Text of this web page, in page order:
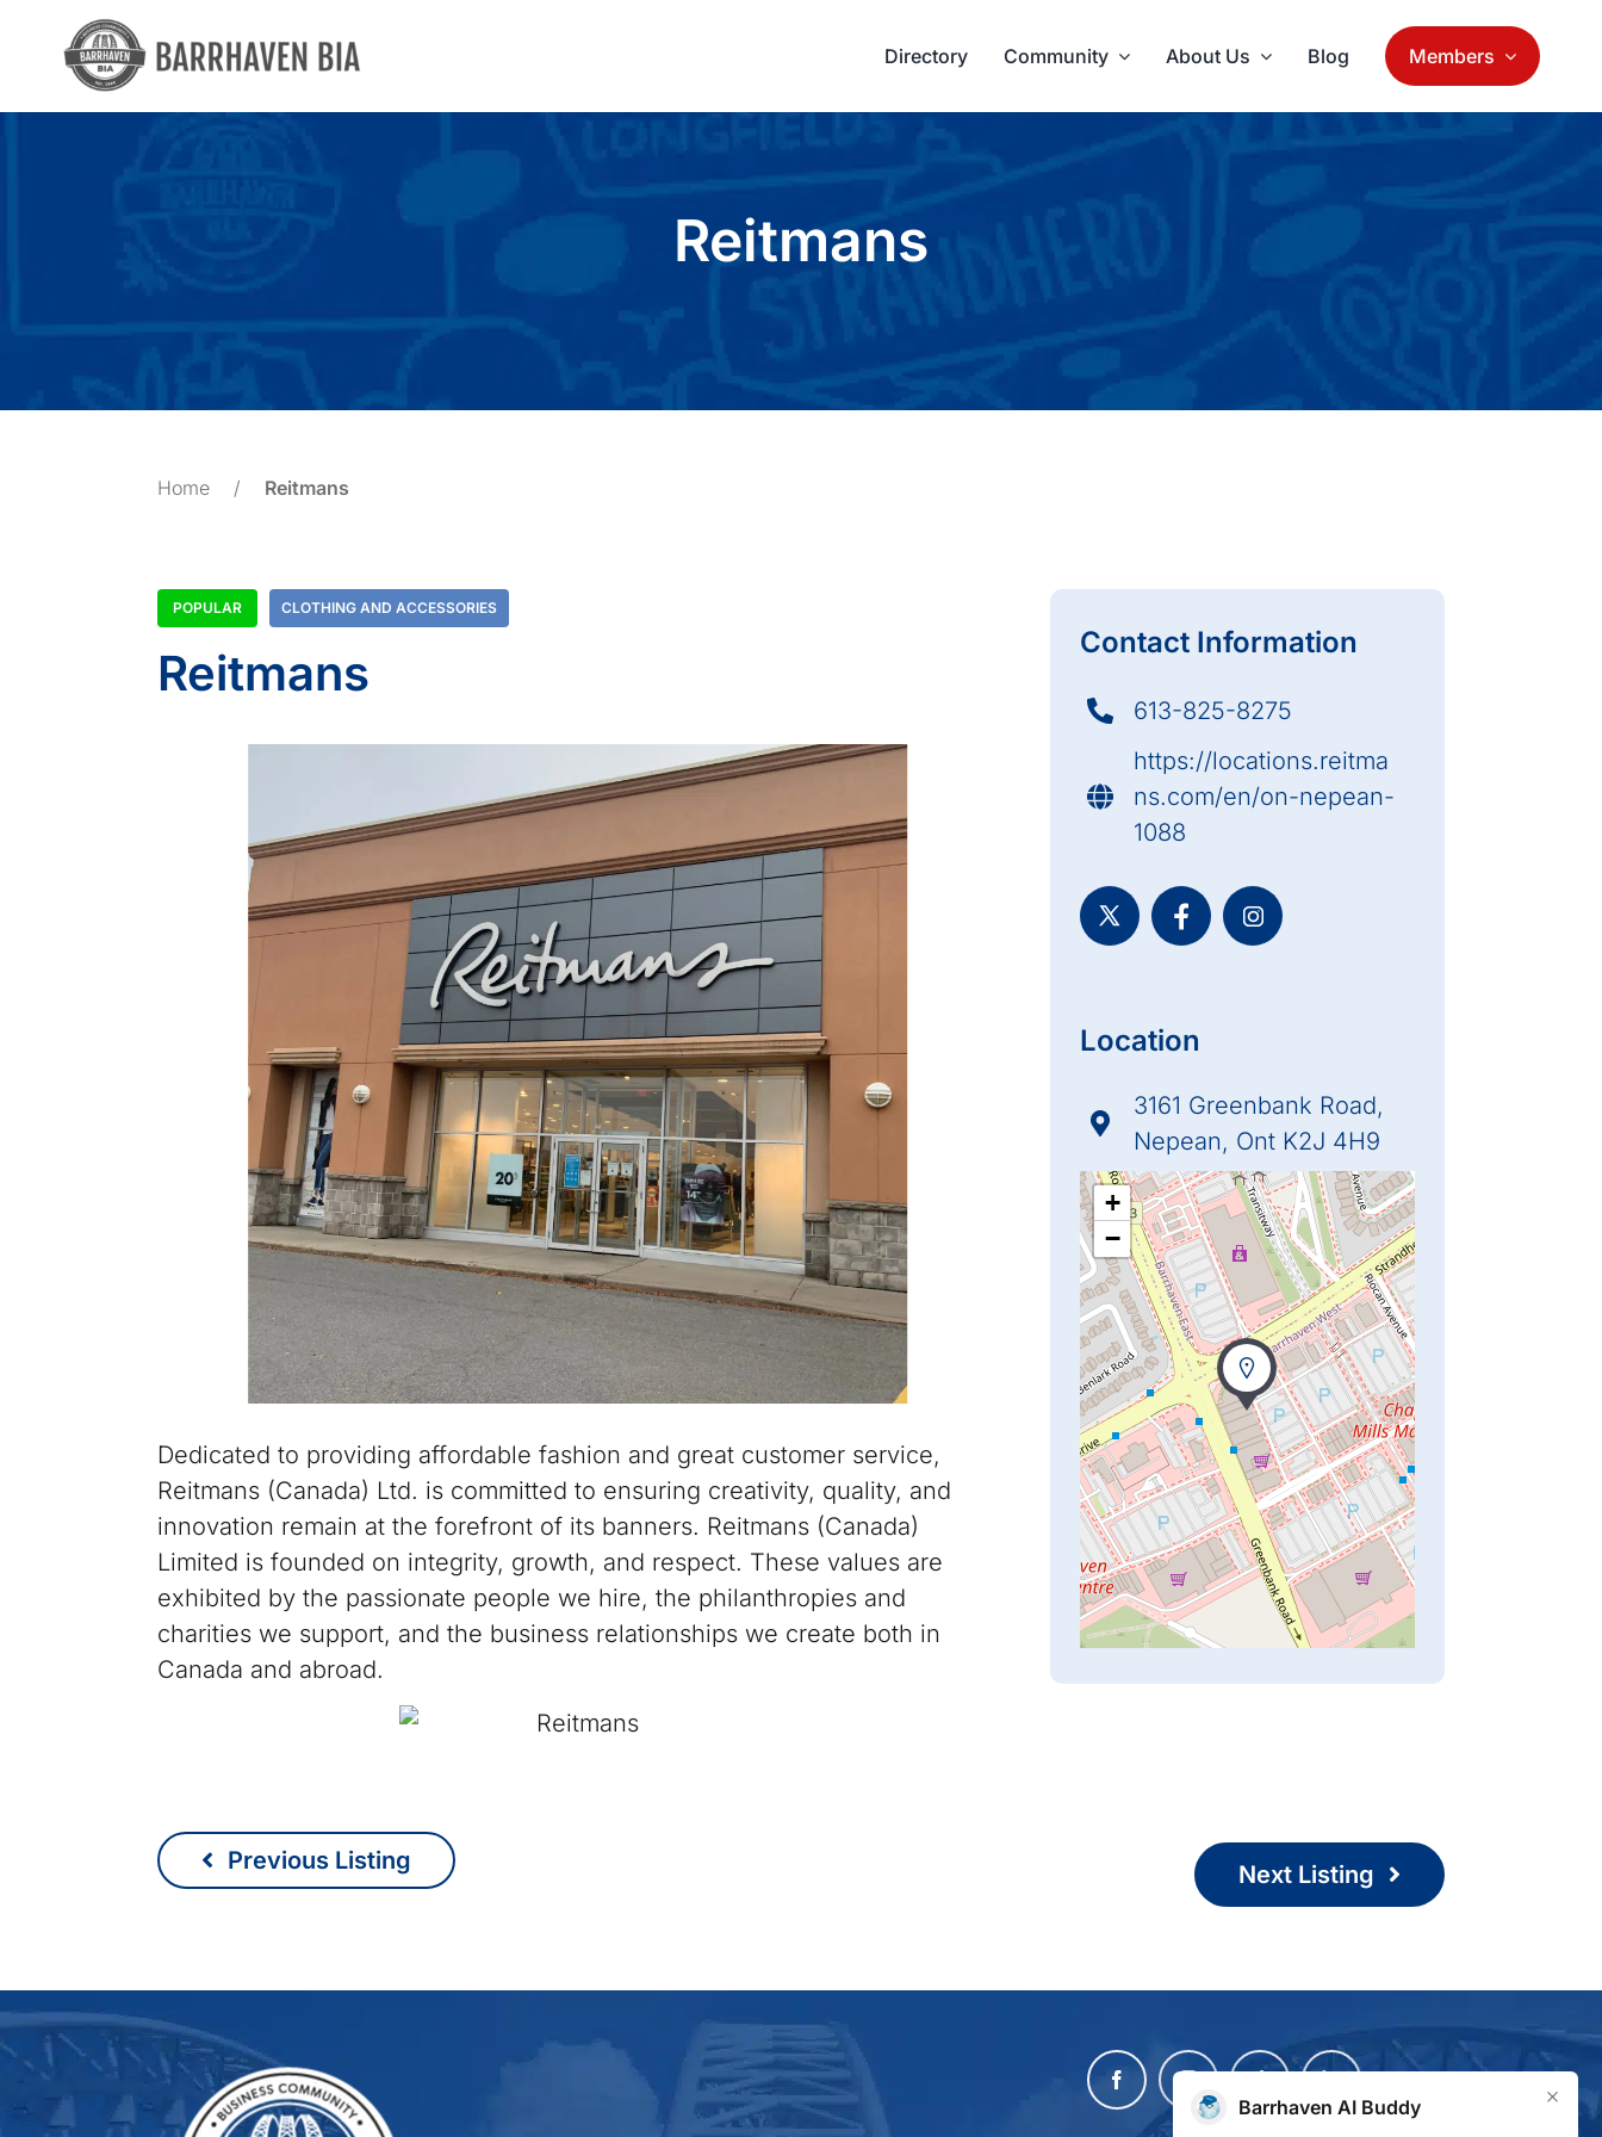
content
Directory Community About Us Blog Members
Reitmans
Home / Reitmans
POPULAR CLOTHING AND ACCESSORIES
Reitmans
Dedicated to providing affordable fashion and great customer service,
Reitmans (Canada) Ltd. is committed to ensuring creativity, quality, and
innovation remain at the forefront of its banners. Reitmans (Canada)
Limited is founded on integrity, growth, and respect. These values are
exhibited by the passionate people we hire, the philanthropies and
charities we support, and the business relationships we create both in
Canada and abroad.
Contact Information
613-825-8275
https://locations.reitma
ns.com/en/on-nepean-
1088
Location
3161 Greenbank Road,
Nepean, Ont K2J 4H9
+
−
Previous Listing Next Listing
Barrhaven AI Buddy ×